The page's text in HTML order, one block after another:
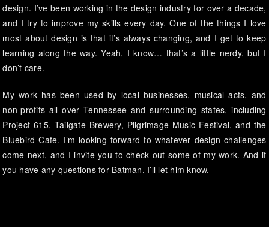
design. I’ve been working in the design industry for over a decade,
and I try to improve my skills every day. One of the things I love
most about design is that it’s always changing, and I get to keep
learning along the way. Yeah, I know… that’s a little nerdy, but I
don’t care.
My work has been used by local businesses, musical acts, and
non-profits all over Tennessee and surrounding states, including
Project 615, Tailgate Brewery, Pilgrimage Music Festival, and the
Bluebird Cafe. I’m looking forward to whatever design challenges
come next, and I invite you to check out some of my work. And if
you have any questions for Batman, I’ll let him know.